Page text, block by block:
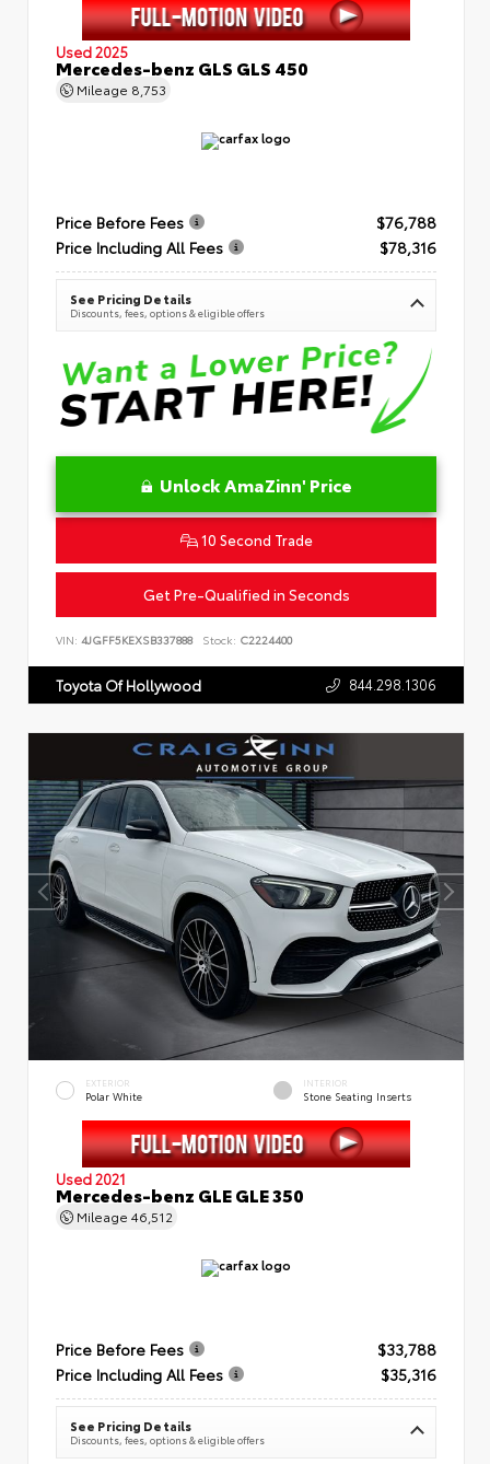
Used 2025
Mercedes-benz GLS GLS 450
Mileage 8,753
Price Before Fees
$76,788
Price Including All Fees
$78,316
See Pricing Details
Discounts, fees, options & eligible offers
Unlock AmaZinn' Price
10 Second Trade
Get Pre-Qualified in Seconds
VIN: 4JGFF5KEXSB337888 Stock: C2224400
Toyota Of Hollywood 844.298.1306
EXTERIOR
Polar White
INTERIOR
Stone Seating Inserts
Used 2021
Mercedes-benz GLE GLE 350
Mileage 46,512
Price Before Fees
$33,788
Price Including All Fees
$35,316
See Pricing Details
Discounts, fees, options & eligible offers